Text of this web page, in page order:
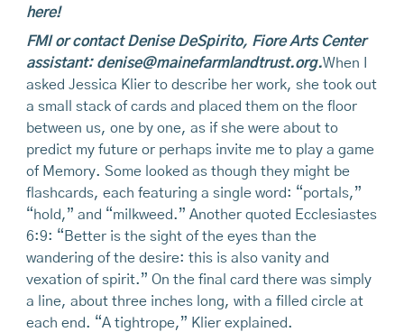
here!
FMIor contact Denise DeSpirito, Fiore Arts Center
assistant: denise@mainefarmlandtrust.org.When I
asked Jessica Klier to describe her work, she took out
a small stack of cards and placed them on the floor
between us, one by one, as if she were about to
predict my future or perhaps invite me to play a game
of Memory. Some looked as though they might be
flashcards, each featuring a single word: “portals,”
“hold,” and “milkweed.” Another quoted Ecclesiastes
6:9: “Better is the sight of the eyes than the
wandering of the desire: this is also vanity and
vexation of spirit.” On the final card there was simply
a line, about three inches long, with a filled circle at
each end. “A tightrope,” Klier explained.